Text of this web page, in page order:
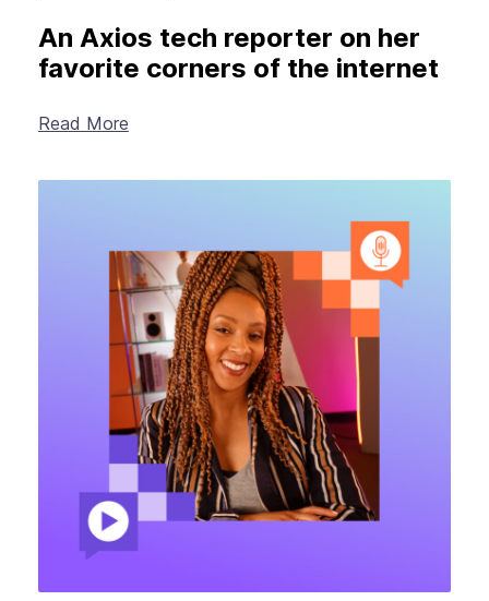
An Axios tech reporter on her
favorite corners of the internet
Read More